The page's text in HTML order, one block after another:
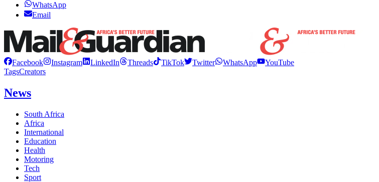
WhatsApp
Email
Facebook Instagram LinkedIn Threads TikTok Twitter WhatsApp
YouTube
TagsCreators
News
South Africa
Africa
International
Education
Health
Motoring
Tech
Sport